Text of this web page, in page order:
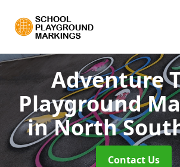
Adventure
Playground
in North
Contact Us